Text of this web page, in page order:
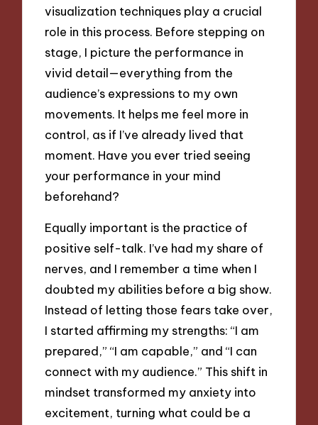
visualization techniques play a crucial
role in this process. Before stepping on
stage, I picture the performance in
vivid detail—everything from the
audience’s expressions to my own
movements. It helps me feel more in
control, as if I’ve already lived that
moment. Have you ever tried seeing
your performance in your mind
beforehand?
Equally important is the practice of
positive self-talk. I’ve had my share of
nerves, and I remember a time when I
doubted my abilities before a big show.
Instead of letting those fears take over,
I started affirming my strengths: “I am
prepared,” “I am capable,” and “I can
connect with my audience.” This shift in
mindset transformed my anxiety into
excitement, turning what could be a